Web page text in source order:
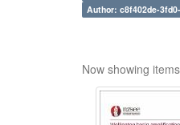
Author: c8f402de-
Now showing